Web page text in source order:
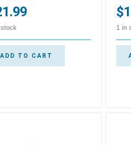
ADD TO CART
$
1 in